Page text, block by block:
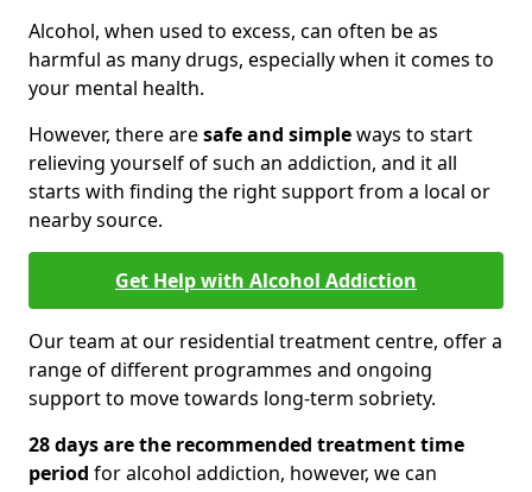
Alcohol, when used to excess, can often be as
harmful as many drugs, especially when it comes to
your mental health.
However, there aresafe and simpleways to start
relieving yourself of such an addiction, and it all
starts with finding the right support from a local or
nearby source.
Get Help with Alcohol Addiction
Our team at our residential treatment centre, offer a
range of different programmes and ongoing
support to move towards long-term sobriety.
28 days are the recommended treatment time
period for alcohol addiction, however, we can